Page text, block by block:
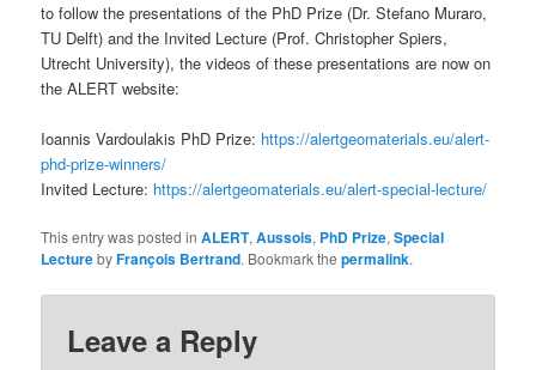
to follow the presentations of the PhD Prize (Dr. Stefano Muraro,
TU Delft) and the Invited Lecture (Prof. Christopher Spiers,
Utrecht University), the videos of these presentations are now on
the ALERT website:
Ioannis Vardoulakis PhD Prize: https://alertgeomaterials.eu/alert-
phd-prize-winners/
Invited Lecture: https://alertgeomaterials.eu/alert-special-lecture/
This entry was posted inALERT,Aussois, PhD Prize,Special
LecturebyFrançois Bertrand. Bookmark thepermalink.
Leave a Reply